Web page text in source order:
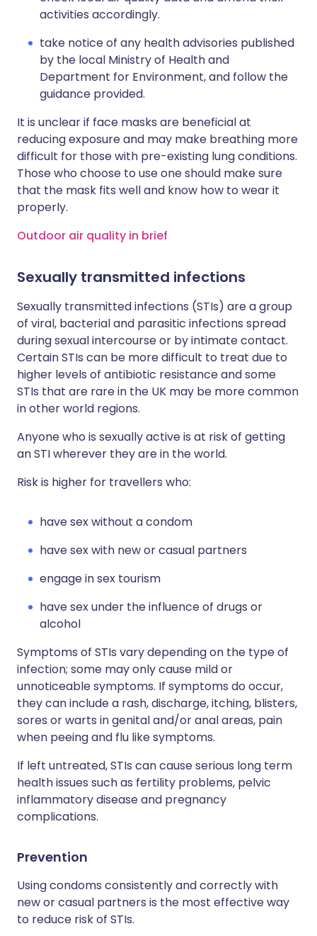
activities accordingly.
take notice of any health advisories published
by the local Ministry of Health and
Department for Environment, and follow the
guidance provided.
It is unclear if face masks are beneficial at
reducing exposure and may make breathing more
difficult for those with pre-existing lung conditions.
Those who choose to use one should make sure
that the mask fits well and know how to wear it
properly.
Outdoor air quality in brief
Sexually transmitted infections
Sexually transmitted infections (STIs) are a group
of viral, bacterial and parasitic infections spread
during sexual intercourse or by intimate contact.
Certain STIs can be more difficult to treat due to
higher levels of antibiotic resistance and some
STIs that are rare in the UK may be more common
in other world regions.
Anyone who is sexually active is at risk of getting
an STI wherever they are in the world.
Risk is higher for travellers who:
have sex without a condom
have sex with new or casual partners
engage in sex tourism
have sex under the influence of drugs or
alcohol
Symptoms of STIs vary depending on the type of
infection; some may only cause mild or
unnoticeable symptoms. If symptoms do occur,
they can include a rash, discharge, itching, blisters,
sores or warts in genital and/or anal areas, pain
when peeing and flu like symptoms.
If left untreated, STIs can cause serious long term
health issues such as fertility problems, pelvic
inflammatory disease and pregnancy
complications.
Prevention
Using condoms consistently and correctly with
new or casual partners is the most effective way
to reduce risk of STIs.